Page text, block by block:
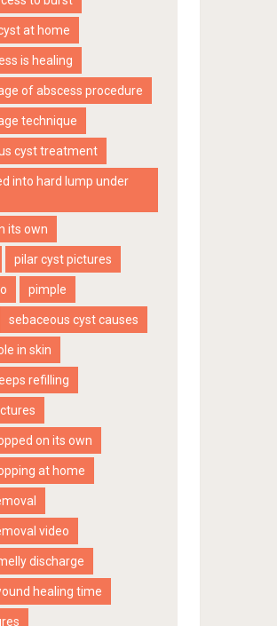
at home
is healing
of abscess procedure
technique
cyst treatment
into hard lump under
its own
pilar cyst pictures
pimple
sebaceous cyst causes
in skin
refilling
on its own
at home
video
discharge
healing time